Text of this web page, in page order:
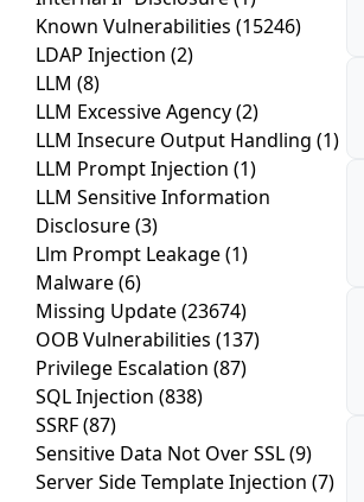
Known Vulnerabilities (15246)
LDAP Injection (2)
LLM (8)
LLM Excessive Agency(2)
LLM Insecure Output Handling (1)
LLM Prompt Injection (1)
LLM Sensitive Information
Disclosure(3)
Llm Prompt Leakage(1)
Malware(6)
Missing Update(23674)
OOB Vulnerabilities (137)
Privilege Escalation (87)
SQL Injection (838)
SSRF(87)
Sensitive Data Not Over SSL(9)
Server Side Template Injection (7)